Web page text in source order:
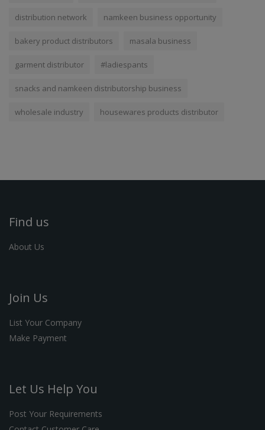
distribution network namkeen business opportunity
bakery product distributors masala business
garment distributor #ladiespants
snacks and namkeen distributorship business
wholesale industry housewares products distributor
Find us
About Us
Join Us
List Your Company
Make Payment
Let Us Help You
Post Your Requirements